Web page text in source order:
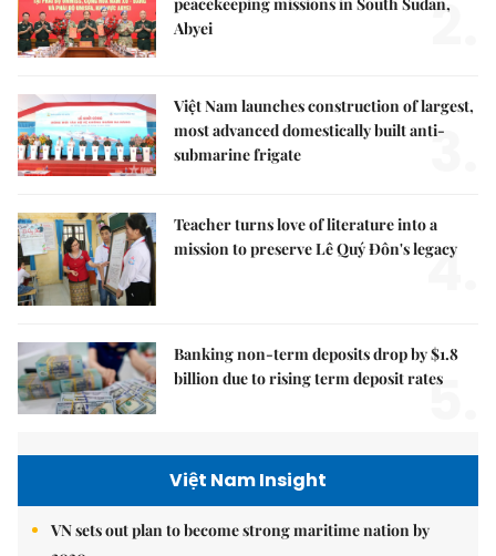
Abyei
2.
Việt Nam launches construction of largest,
most advanced domestically built anti-
submarine frigate
3.
Teacher turns love of literature into a
mission to preserve Lê Quý Đôn's legacy
4.
Banking non-term deposits drop by $1.8
billion due to rising term deposit rates
5.
Việt Nam Insight
VN sets out plan to become strong maritime nation by